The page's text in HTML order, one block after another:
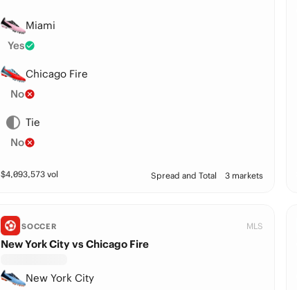
Miami
Yes
Chicago Fire
No
Tie
No
$4,093,573vol Spread and Total 3 markets
SOCCER MLS
New York City vs Chicago Fire
New York City